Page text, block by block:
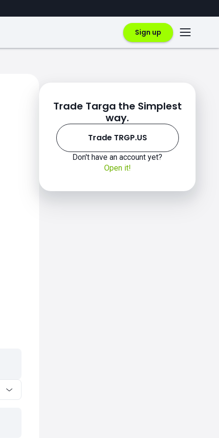
Sign up
Trade Targa the Simplest
way.
Trade TRGP.US
Don't have an account yet?
Open it!